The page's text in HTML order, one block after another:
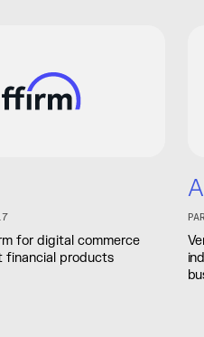
for digital commerce
financial products